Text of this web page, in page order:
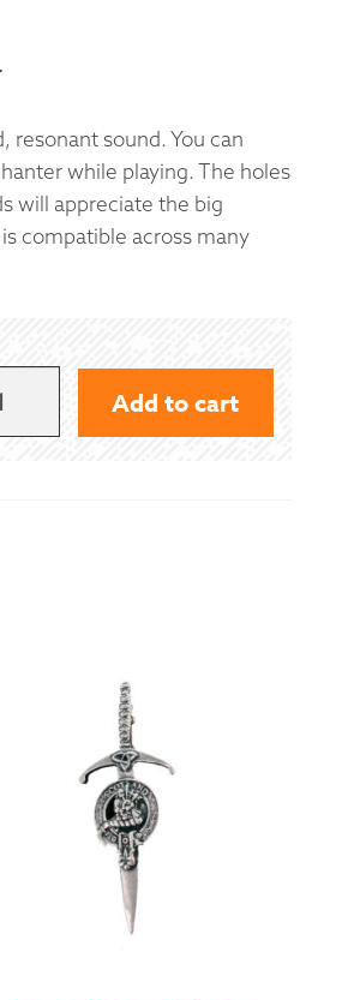
resonant sound. You can
while playing. The holes
will appreciate the big
compatible across many
Add to cart